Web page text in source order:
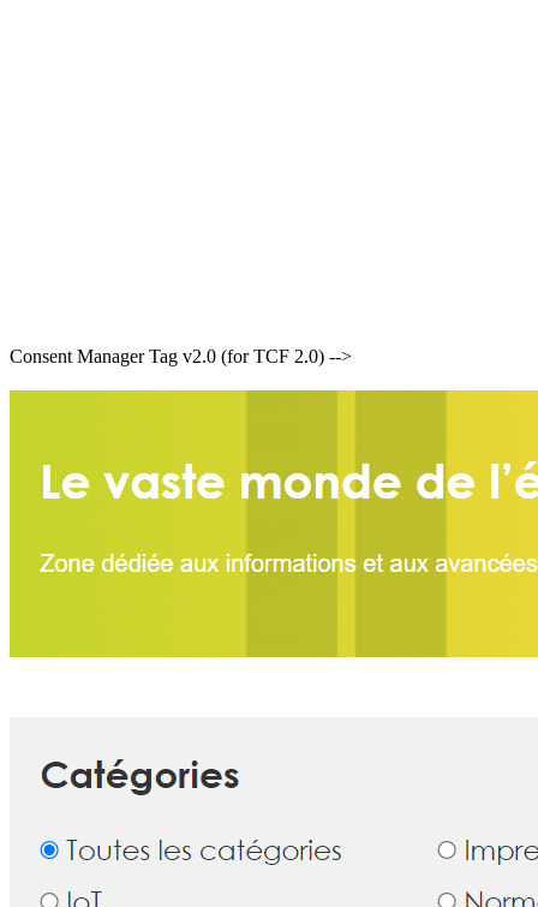
Consent Manager Tag v2.0 (for TCF 2.0) -->